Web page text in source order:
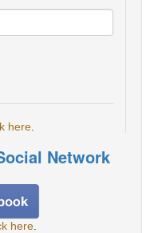
here
Network
here